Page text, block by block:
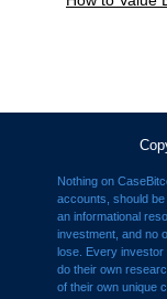
Nothing on
accounts, should
an informational
investment, and no
lose. Every
do their own
of their own unique